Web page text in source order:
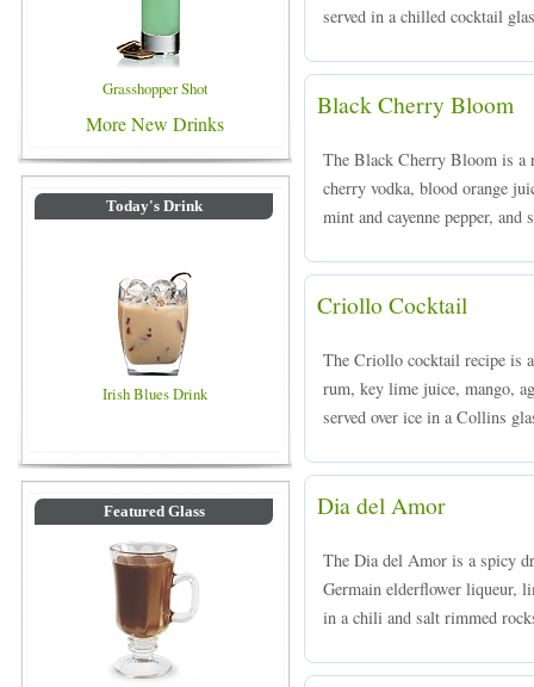
Grasshopper Shot
More New Drinks
Today's Drink
Irish Blues Drink
Featured Glass
served in a chilled cocktail
Black Cherry Bloom
The Black Cherry Bloom is a
cherry vodka, blood orange
mint and cayenne pepper,
Criollo Cocktail
The Criollo cocktail recipe is
rum, key lime juice, mango,
served over ice in a Collins
Dia del Amor
The Dia del Amor is a spicy
Germain elderflower liqueur,
in a chili and salt rimmed